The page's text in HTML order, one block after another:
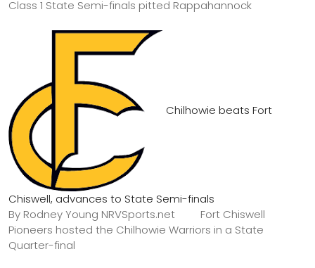
Class 1 State Semi-finals pitted Rappahannock
Chilhowie beats Fort
Chiswell, advances to State Semi-finals
By Rodney Young NRVSports.net Fort Chiswell
Pioneers hosted the Chilhowie Warriors in a State
Quarter-final